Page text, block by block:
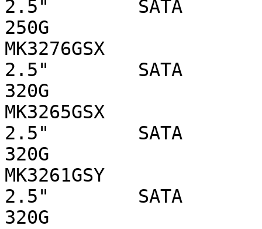
2.5"        SATA
250G
MK3276GSX
2.5"        SATA
320G
MK3265GSX
2.5"        SATA
320G
MK3261GSY
2.5"        SATA
320G